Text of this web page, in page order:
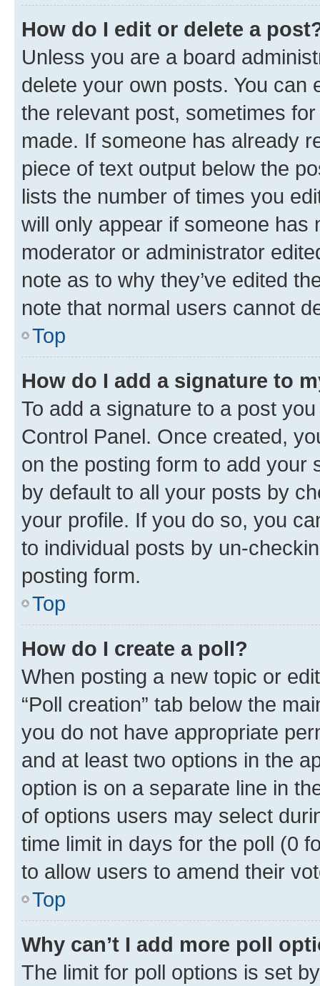
How do I edit or delete a
Unless you are a board
delete your own posts. You can
the relevant post, sometimes
made. If someone has already
piece of text output below the
lists the number of times you
will only appear if someone has
moderator or administrator
note as to why they’ve edited
note that normal users cannot
Top
How do I add a signature to
To add a signature to a post
Control Panel. Once created,
on the posting form to add your
by default to all your posts by
your profile. If you do so, you
to individual posts by un-
posting form.
Top
How do I create a poll?
When posting a new topic or
“Poll creation” tab below the
you do not have appropriate
and at least two options in the
option is on a separate line in
of options users may select
time limit in days for the poll (0
to allow users to amend their
Top
Why can’t I add more poll
The limit for poll options is set